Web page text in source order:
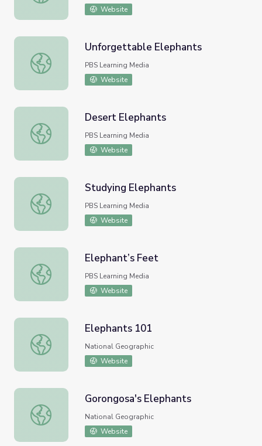
Website
Unforgettable Elephants
Unforgettable Elephants
PBS Learning Media
Website
Desert Elephants
Desert Elephants
PBS Learning Media
Website
Studying Elephants
Studying Elephants
PBS Learning Media
Website
Elephant’s Feet
Elephant’s Feet
PBS Learning Media
Website
Elephants 101
Elephants 101
National Geographic
Website
Gorongosa's Elephants
Gorongosa's Elephants
National Geographic
Website